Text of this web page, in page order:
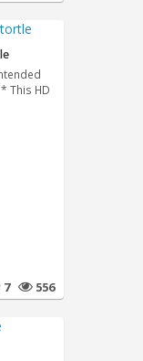
This HD
7 556